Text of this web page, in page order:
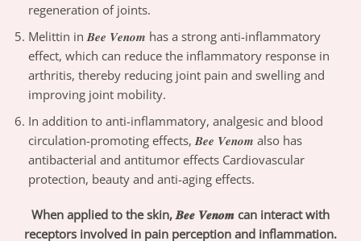
regeneration of joints.
Melittin in 𝑩𝒆𝒆 𝑽𝒆𝒏𝒐𝒎 has a strong anti-inflammatory
effect, which can reduce the inflammatory response in
arthritis, thereby reducing joint pain and swelling and
improving joint mobility.
In addition to anti-inflammatory, analgesic and blood
circulation-promoting effects, 𝑩𝒆𝒆 𝑽𝒆𝒏𝒐𝒎 also has
antibacterial and antitumor effects Cardiovascular
protection, beauty and anti-aging effects.
When applied to the skin, 𝑩𝒆𝒆 𝑽𝒆𝒏𝒐𝒎 can interact with
receptors involved in pain perception and inflammation.